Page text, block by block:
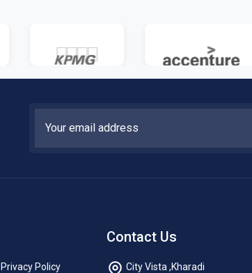
Privacy Policy
Contact Us
City Vista ,Kharadi